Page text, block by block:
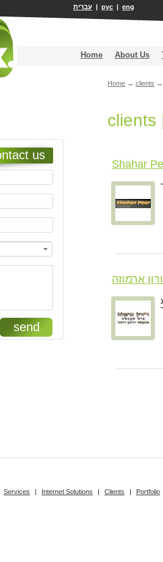
עברית | рус | eng
Home About Us
Home → clients →
clients
Shahar
ארמוזה
us
send
Services | Internet Solutions | Clients | Portfolio